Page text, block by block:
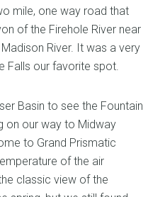
mile, one way road that
of the Firehole River near
River. It was a very
Falls our favorite spot.
Basin to see the Fountain
on our way to Midway
to Grand Prismatic
of the air
classic view of the